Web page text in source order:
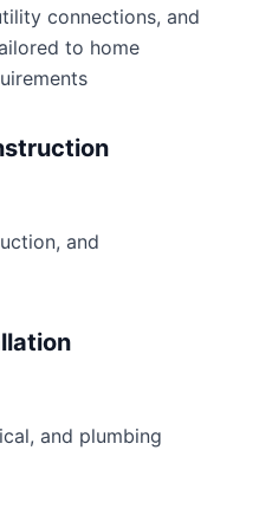
connections, and
to home
and
and plumbing